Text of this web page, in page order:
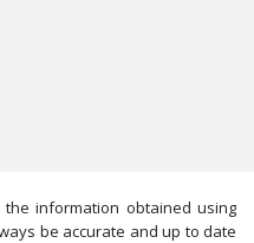
the information obtained using
be accurate and up to date